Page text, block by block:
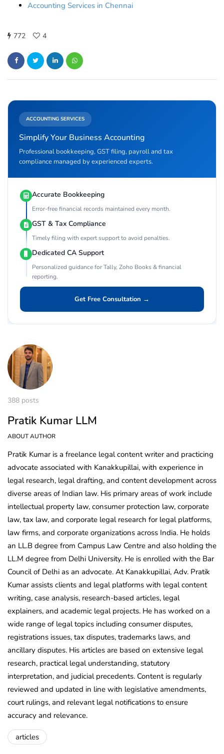
Accounting Services in Chennai
772 4
ACCOUNTING SERVICES
Simplify Your Business Accounting
Professional bookkeeping, GST filing, payroll and tax
compliance managed by experienced experts.
Accurate Bookkeeping
Error-free financial records maintained every month.
GST & Tax Compliance
Timely filing with expert support to avoid penalties.
Dedicated CA Support
Personalized guidance for Tally, Zoho Books & financial
reporting.
Get Free Consultation →
388 posts
Pratik Kumar LLM
ABOUT AUTHOR
Pratik Kumar is a freelance legal content writer and practicing
advocate associated with Kanakkupillai, with experience in
legal research, legal drafting, and content development across
diverse areas of Indian law. His primary areas of work include
intellectual property law, consumer protection law, corporate
law, tax law, and corporate legal research for legal platforms,
law firms, and corporate organizations across India. He holds
an LL.B degree from Campus Law Centre and also holding the
LL.M degree from Delhi University. He is enrolled with the Bar
Council of Delhi as an advocate. At Kanakkupillai, Adv. Pratik
Kumar assists clients and legal platforms with legal content
writing, case analysis, research-based articles, legal
explainers, and academic legal projects. He has worked on a
wide range of legal topics including consumer disputes,
registrations issues, tax disputes, trademarks laws, and
ancillary disputes. His articles are based on extensive legal
research, practical legal understanding, statutory
interpretation, and judicial precedents. Content is regularly
reviewed and updated in line with legislative amendments,
court rulings, and relevant legal notifications to ensure
accuracy and relevance.
articles